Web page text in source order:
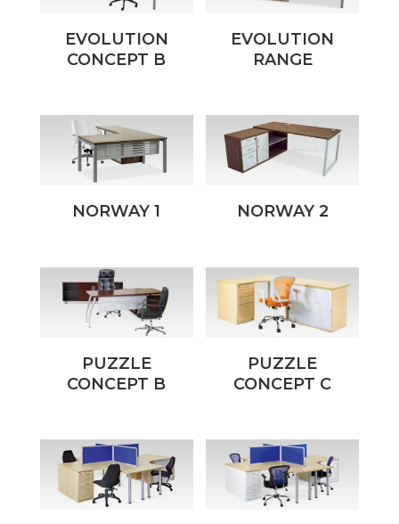
EVOLUTION
CONCEPT B
EVOLUTION
RANGE
NORWAY 1 NORWAY 2
PUZZLE
CONCEPT B
PUZZLE
CONCEPT C